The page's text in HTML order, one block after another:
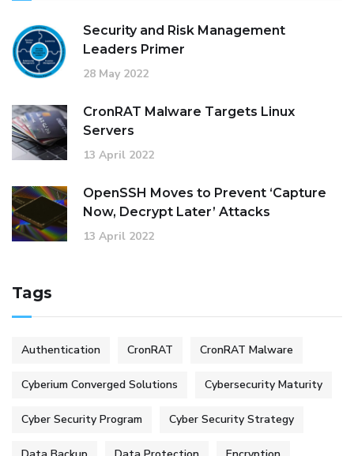
Security and Risk Management
Leaders Primer
28 May 2022
CronRAT Malware Targets Linux
Servers
13 April 2022
OpenSSH Moves to Prevent ‘Capture
Now, Decrypt Later’ Attacks
13 April 2022
Tags
Authentication CronRAT CronRAT Malware
Cyberium Converged Solutions Cybersecurity Maturity
Cyber Security Program Cyber Security Strategy